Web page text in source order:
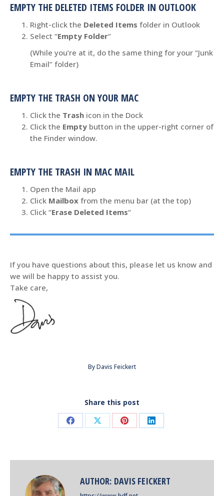
EMPTY THE DELETED ITEMS FOLDER IN OUTLOOK
Right-click the Deleted Items folder in Outlook
Select “Empty Folder“
(While you’re at it, do the same thing for your “Junk
Email” folder)
EMPTY THE TRASH ON YOUR MAC
Click the Trash icon in the Dock
Click the Empty button in the upper-right corner of
the Finder window.
EMPTY THE TRASH IN MAC MAIL
Open the Mail app
Click Mailbox from the menu bar (at the top)
Click “Erase Deleted Items“
If you have questions about this, please let us know and
we will be happy to assist you.
Take care,
ByDavis Feickert
Share this post
Share
Facebook
Share
X
Share
Pinterest
Share
LinkedIn
AUTHOR: DAVIS FEICKERT